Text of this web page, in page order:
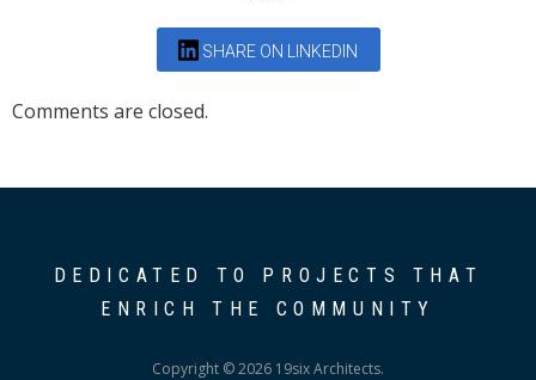
SHARE ON LINKEDIN
Comments are closed.
DEDICATED TO PROJECTS THAT
ENRICH THE COMMUNITY
Copyright © 2026 19six Architects.